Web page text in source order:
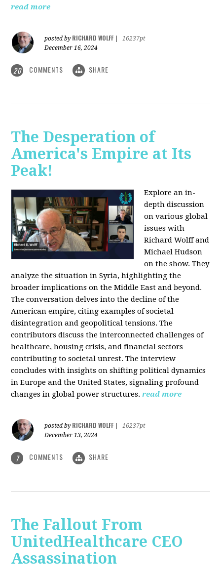
read more
posted by RICHARD WOLFF
16237pt
December 16, 2024
20 COMMENTS SHARE
The Desperation of
America's Empire at Its
Peak!
Explore an in-
depth discussion
on various global
issues with
Richard Wolff and
Michael Hudson
on the show. They
analyze the situation in Syria, highlighting the
broader implications on the Middle East and beyond.
The conversation delves into the decline of the
American empire, citing examples of societal
disintegration and geopolitical tensions. The
contributors discuss the interconnected challenges of
healthcare, housing crisis, and financial sectors
contributing to societal unrest. The interview
concludes with insights on shifting political dynamics
in Europe and the United States, signaling profound
changes in global power structures. read more
posted by RICHARD WOLFF
16237pt
December 13, 2024
7 COMMENTS SHARE
The Fallout From
UnitedHealthcare CEO
Assassination